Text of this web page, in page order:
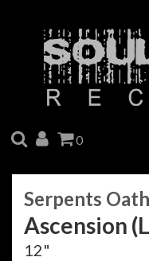
SEARCH
ACCOUNT
CART
0
Serpents Oath
Ascension
12"